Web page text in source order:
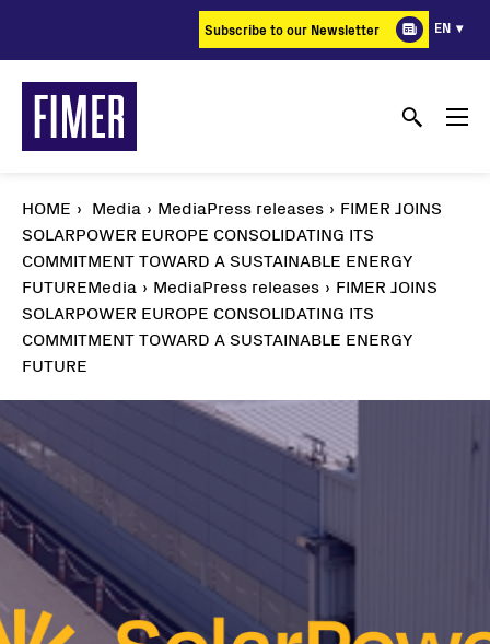
content
Subscribe to our Newsletter EN
HOME Media MediaPress releases
FIMER JOINS
SOLARPOWER EUROPE CONSOLIDATING ITS
COMMITMENT TOWARD A SUSTAINABLE ENERGY
FUTUREMedia MediaPress releases
FIMER JOINS
SOLARPOWER EUROPE CONSOLIDATING ITS
COMMITMENT TOWARD A SUSTAINABLE ENERGY
FUTURE